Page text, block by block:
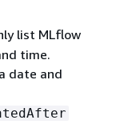
list MLflow
time.
date and